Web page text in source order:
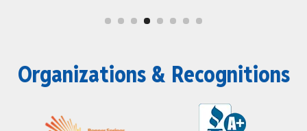
Organizations & Recognitions